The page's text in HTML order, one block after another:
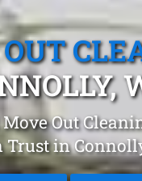
Out
Trust in